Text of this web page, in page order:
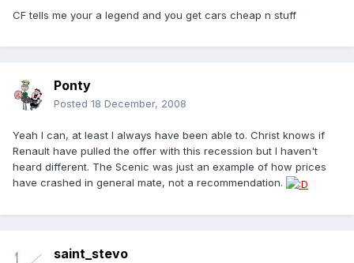
CF tells me your a legend and you get cars cheap n stuff
Ponty
Posted 18 December, 2008
Yeah I can, at least I always have been able to. Christ knows if
Renault have pulled the offer with this recession but I haven't
heard different. The Scenic was just an example of how prices
have crashed in general mate, not a recommendation.
saint_stevo